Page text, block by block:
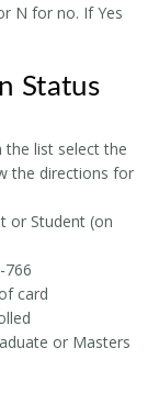
N for no. If Yes
Status
the list select the
the directions for
or Student (on
766
card
or Masters